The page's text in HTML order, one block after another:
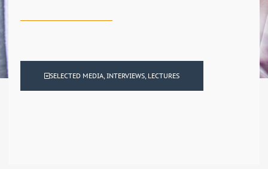
SELECTED MEDIA, INTERVIEWS, LECTURES